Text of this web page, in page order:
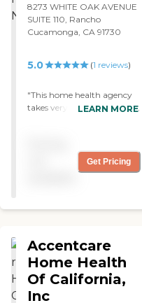
8273 WHITE OAK AVENUE
SUITE 110, Rancho
Cucamonga, CA 91730
5.0 (1 reviews)
"This home health agency
takes very good care of their
access the patient needs for
community resources.
LEARN MORE
Get Pricing
Accentcare
Home Health
Of California,
Inc